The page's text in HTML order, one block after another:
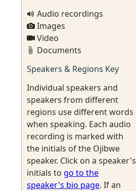
Audio recordings
Images
Video
Documents
Speakers & Regions Key
Individual speakers and
speakers from different
regions use different words
when speaking. Each audio
recording is marked with
the initials of the Ojibwe
speaker. Click on a speaker's
initials to go to the
speaker's bio page. If an